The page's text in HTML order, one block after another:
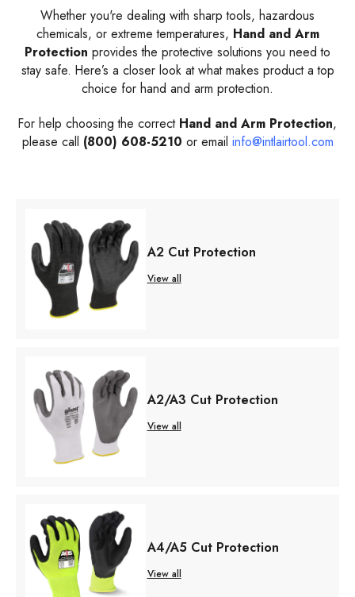
Whether you're dealing with sharp tools, hazardous
chemicals, or extreme temperatures, Hand and Arm
Protection provides the protective solutions you need to
stay safe. Here’s a closer look at what makes product a top
choice for hand and arm protection.
For help choosing the correct Hand and Arm Protection,
please call (800) 608-5210 or email info@intlairtool.com
A2 Cut Protection
View all
A2/A3 Cut Protection
View all
A4/A5 Cut Protection
View all